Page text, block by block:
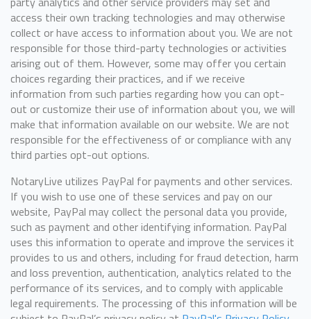
access their own tracking technologies and may otherwise
collect or have access to information about you. We are not
responsible for those third-party technologies or activities
arising out of them. However, some may offer you certain
choices regarding their practices, and if we receive
information from such parties regarding how you can opt-
out or customize their use of information about you, we will
make that information available on our website. We are not
responsible for the effectiveness of or compliance with any
third parties opt-out options.
NotaryLive utilizes PayPal for payments and other services.
If you wish to use one of these services and pay on our
website, PayPal may collect the personal data you provide,
such as payment and other identifying information. PayPal
uses this information to operate and improve the services it
provides to us and others, including for fraud detection, harm
and loss prevention, authentication, analytics related to the
performance of its services, and to comply with applicable
legal requirements. The processing of this information will be